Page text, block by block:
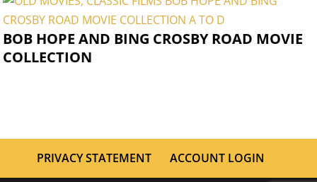
BOB HOPE AND BING CROSBY ROAD MOVIE
COLLECTION
PRIVACY STATEMENT ACCOUNT LOGIN